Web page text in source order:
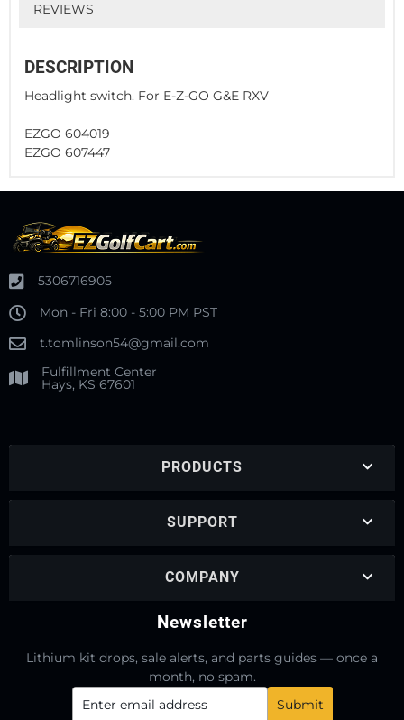
REVIEWS
DESCRIPTION
Headlight switch. For E-Z-GO G&E RXV
EZGO 604019
EZGO 607447
5306716905
Mon - Fri 8:00 - 5:00 PM PST
t.tomlinson54@gmail.com
Fulfillment Center
Hays, KS 67601
PRODUCTS
SUPPORT
COMPANY
Newsletter
Lithium kit drops, sale alerts, and parts guides — once a
month, no spam.